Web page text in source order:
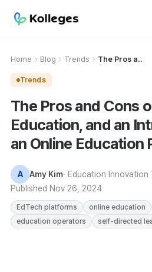
Home Blog Trends The Pros a..
Trends
The Pros and Cons
Education, and an
an Online Education
A Amy Kim· Education Innovation
Published Nov 26, 2024
EdTech platforms online education
education operators
self-directed